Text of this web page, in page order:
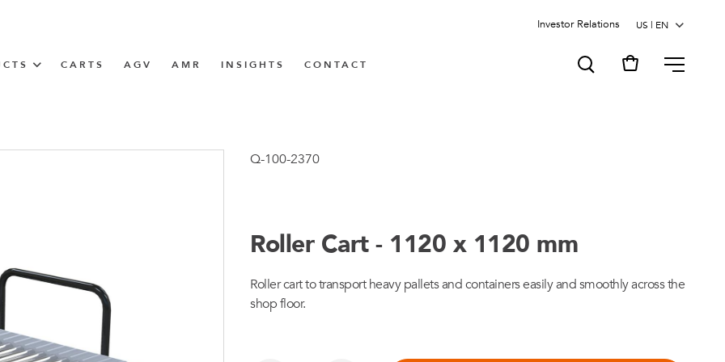
Investor Relations
Train
CARTS AGV AMR INSIGHTS CONTACT MENU
Q-100-2370
Roller Cart - 1120 x 1120 mm
Roller cart to transport heavy pallets and containers easily and smoothly across the
shop floor.